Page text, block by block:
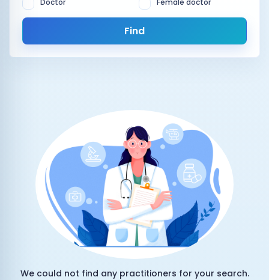
Doctor Female doctor
Find
We could not find any practitioners for your search.